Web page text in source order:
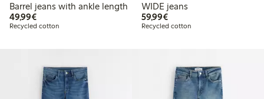
Barrel jeans with ankle length
49,99€€49.99
Recycled cotton
WIDE jeans
59,99€€59.99
Recycled cotton